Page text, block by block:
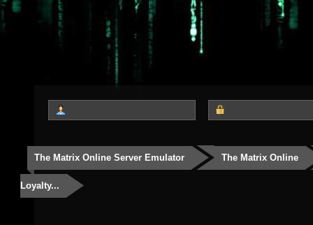
The Matrix Online Server Emulator The Matrix Online
Loyalty...